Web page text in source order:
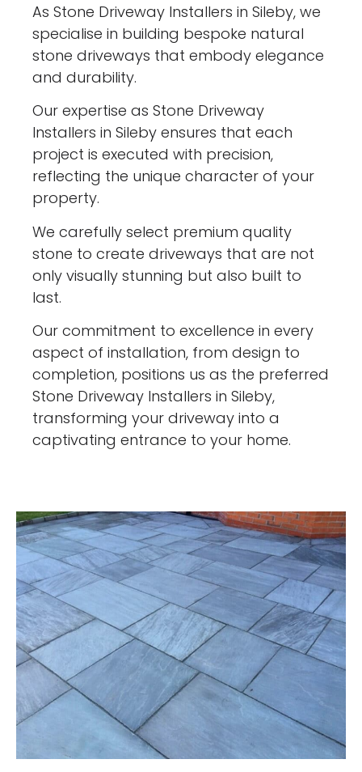
As Stone Driveway Installers in Sileby, we
specialise in building bespoke natural
stone driveways that embody elegance
and durability.
Our expertise as Stone Driveway
Installers in Sileby ensures that each
project is executed with precision,
reflecting the unique character of your
property.
We carefully select premium quality
stone to create driveways that are not
only visually stunning but also built to
last.
Our commitment to excellence in every
aspect of installation, from design to
completion, positions us as the preferred
Stone Driveway Installers in Sileby,
transforming your driveway into a
captivating entrance to your home.